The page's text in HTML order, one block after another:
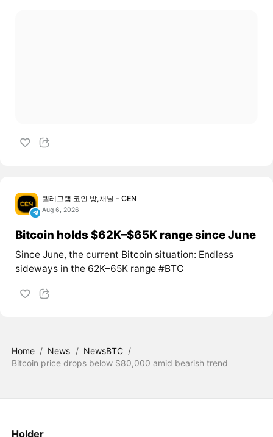
텔레그램 코인 방,채널 - CEN
Aug 6, 2026
Bitcoin holds $62K–$65K range since June
Since June, the current Bitcoin situation: Endless
sideways in the 62K–65K range #BTC
Home / News / NewsBTC /
Bitcoin price drops below $80,000 amid bearish trend
Holder